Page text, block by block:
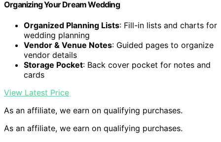
Organizing Your Dream Wedding
Organized Planning Lists: Fill-in lists and charts for
wedding planning
Vendor & Venue Notes: Guided pages to organize
vendor details
Storage Pocket: Back cover pocket for notes and
cards
View Latest Price
As an affiliate, we earn on qualifying purchases.
As an affiliate, we earn on qualifying purchases.